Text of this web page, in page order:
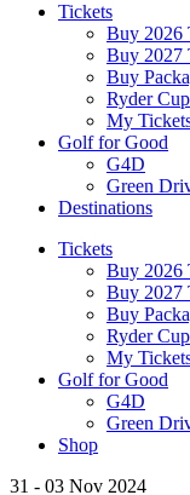
Tickets
Buy 2026
Buy 2027
Buy
Ryder Cup
My
Golf for Good
G4D
Green
Destinations
Tickets
Buy 2026
Buy 2027
Buy
Ryder Cup
My
Golf for Good
G4D
Green
Shop
31 - 03 Nov 2024